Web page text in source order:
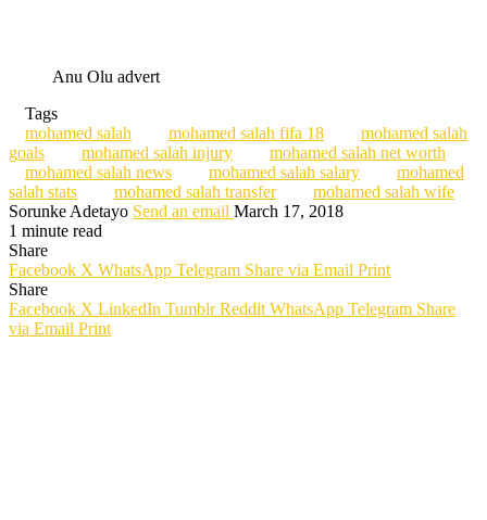
Anu Olu advert
Tags
mohamed salah
mohamed salah fifa 18
mohamed salah
goals
mohamed salah injury
mohamed salah net worth
mohamed salah news
mohamed salah salary
mohamed
salah stats
mohamed salah transfer
mohamed salah wife
Sorunke Adetayo Send an email March 17, 2018
1 minute read
Share
Facebook X WhatsApp Telegram Share via Email Print
Share
Facebook X LinkedIn Tumblr Reddit WhatsApp Telegram Share
via Email Print